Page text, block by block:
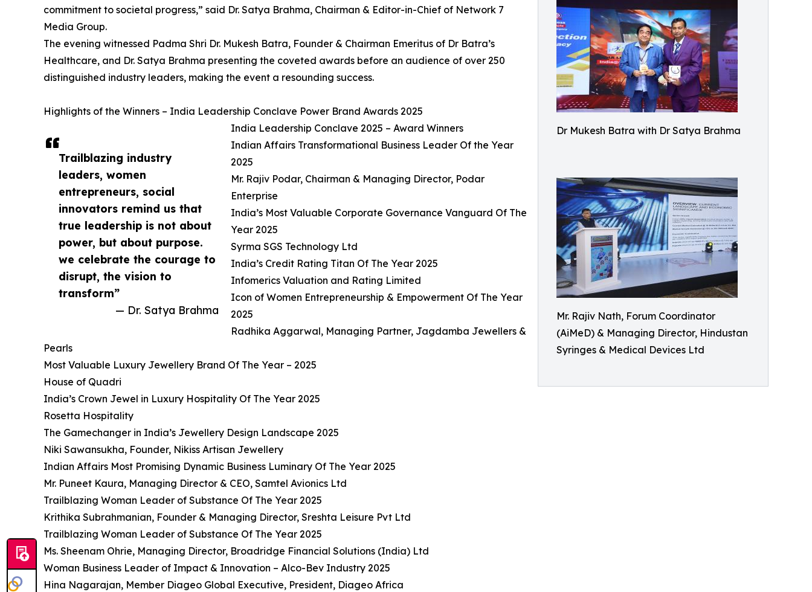
Dr Mukesh Batra with Dr Satya Brahma
Mr. Rajiv Nath, Forum Coordinator
(AiMeD) & Managing Director, Hindustan
Syringes & Medical Devices Ltd
Trailblazing industry
leaders, women
entrepreneurs, social
innovators remind us that
true leadership is not about
power, but about purpose.
we celebrate the courage to
disrupt, the vision to
transform”
— Dr. Satya Brahma
commitment to societal progress,” said Dr. Satya Brahma, Chairman & Editor-in-Chief of Network 7
Media Group.
The evening witnessed Padma Shri Dr. Mukesh Batra, Founder & Chairman Emeritus of Dr Batra’s
Healthcare, and Dr. Satya Brahma presenting the coveted awards before an audience of over 250
distinguished industry leaders, making the event a resounding success.
Highlights of the Winners – India Leadership Conclave Power Brand Awards 2025
India Leadership Conclave 2025 – Award Winners
Indian Affairs Transformational Business Leader Of the Year
2025
Mr. Rajiv Podar, Chairman & Managing Director, Podar
Enterprise
India’s Most Valuable Corporate Governance Vanguard Of The
Year 2025
Syrma SGS Technology Ltd
India’s Credit Rating Titan Of The Year 2025
Infomerics Valuation and Rating Limited
Icon of Women Entrepreneurship & Empowerment Of The Year
2025
Radhika Aggarwal, Managing Partner, Jagdamba Jewellers &
Pearls
Most Valuable Luxury Jewellery Brand Of The Year – 2025
House of Quadri
India’s Crown Jewel in Luxury Hospitality Of The Year 2025
Rosetta Hospitality
The Gamechanger in India’s Jewellery Design Landscape 2025
Niki Sawansukha, Founder, Nikiss Artisan Jewellery
Indian Affairs Most Promising Dynamic Business Luminary Of The Year 2025
Mr. Puneet Kaura, Managing Director & CEO, Samtel Avionics Ltd
Trailblazing Woman Leader of Substance Of The Year 2025
Krithika Subrahmanian, Founder & Managing Director, Sreshta Leisure Pvt Ltd
Trailblazing Woman Leader of Substance Of The Year 2025
Ms. Sheenam Ohrie, Managing Director, Broadridge Financial Solutions (India) Ltd
Woman Business Leader of Impact & Innovation – Alco-Bev Industry 2025
Hina Nagarajan, Member Diageo Global Executive, President, Diageo Africa